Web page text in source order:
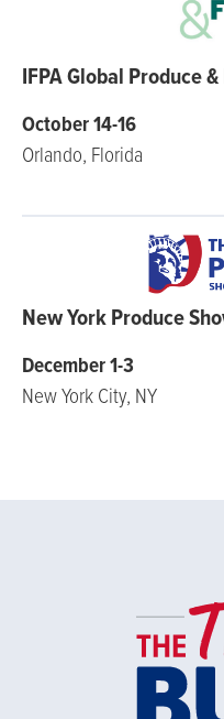
IFPA Global Produce
October 14-16
Orlando, Florida
New York Produce
December 1-3
New York City, NY